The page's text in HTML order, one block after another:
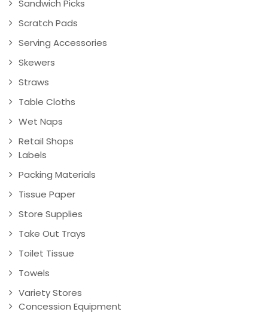
Sandwich Picks
Scratch Pads
Serving Accessories
Skewers
Straws
Table Cloths
Wet Naps
Retail Shops
Labels
Packing Materials
Tissue Paper
Store Supplies
Take Out Trays
Toilet Tissue
Towels
Variety Stores
Concession Equipment